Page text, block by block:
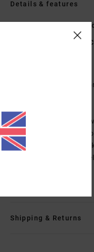
Details & features
Women Multi Beach
Cotton
Short
Closure:
Front
Pockets:
Chest
Solo label
Shipping & Returns